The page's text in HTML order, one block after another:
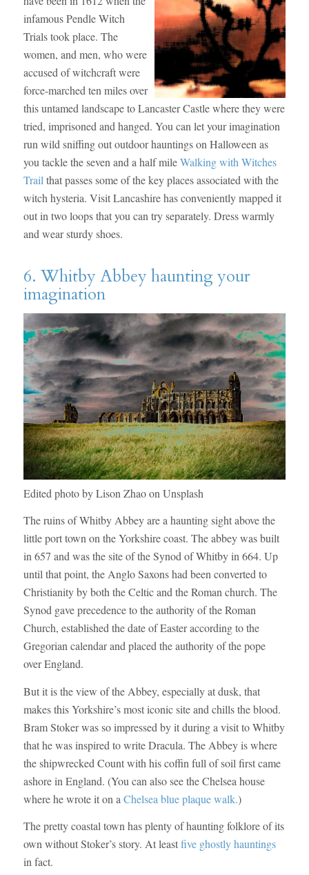
infamous Pendle Witch
Trials took place. The
women, and men, who were
accused of witchcraft were
force-marched ten miles over
this untamed landscape to Lancaster Castle where they were
tried, imprisoned and hanged. You can let your imagination
run wild sniffing out outdoor hauntings on Halloween as
you tackle the seven and a half mileWalking with Witches
Trail that passes some of the key places associated with the
witch hysteria. Visit Lancashire has conveniently mapped it
out in two loops that you can try separately. Dress warmly
and wear sturdy shoes.
6. Whitby Abbey haunting your
imagination
Edited photo by Lison Zhao on Unsplash
The ruins of Whitby Abbey are a haunting sight above the
little port town on the Yorkshire coast. The abbey was built
in 657 and was the site of the Synod of Whitby in 664. Up
until that point, the Anglo Saxons had been converted to
Christianity by both the Celtic and the Roman church. The
Synod gave precedence to the authority of the Roman
Church, established the date of Easter according to the
Gregorian calendar and placed the authority of the pope
over England.
But it is the view of the Abbey, especially at dusk, that
makes this Yorkshire’s most iconic site and chills the blood.
Bram Stoker was so impressed by it during a visit to Whitby
that he was inspired to write Dracula. The Abbey is where
the shipwrecked Count with his coffin full of soil first came
ashore in England. (You can also see the Chelsea house
where he wrote it on a Chelsea blue plaque walk.)
The pretty coastal town has plenty of haunting folklore of its
own without Stoker’s story. At leastfive ghostly hauntings
in fact.